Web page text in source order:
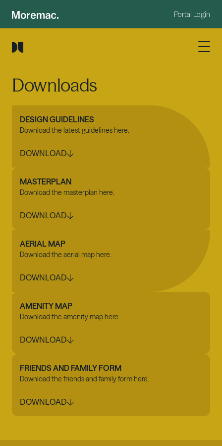
Portal Login
Downloads
DESIGN GUIDELINES
Download the latest guidelines here.
DOWNLOAD
MASTERPLAN
Download the masterplan here.
DOWNLOAD
AERIAL MAP
Download the aerial map here.
DOWNLOAD
AMENITY MAP
Download the amenity map here.
DOWNLOAD
FRIENDS AND FAMILY FORM
Download the friends and family form here.
DOWNLOAD